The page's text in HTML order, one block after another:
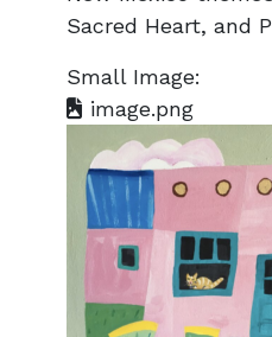
Sacred Heart, and
Small Image:
image.png